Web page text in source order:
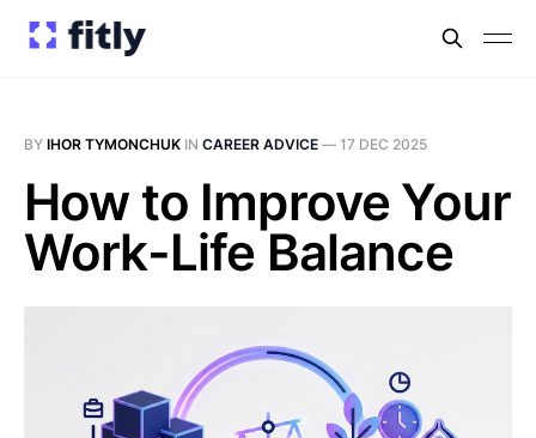
BY IHOR TYMONCHUK IN CAREER ADVICE — 17 DEC 2025
How to Improve Your
Work-Life Balance